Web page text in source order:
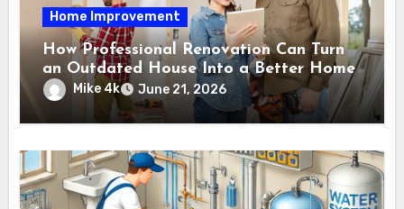
Home Improvement
How Professional Renovation Can Turn
an Outdated House Into a Better Home
Mike 4k June 21, 2026